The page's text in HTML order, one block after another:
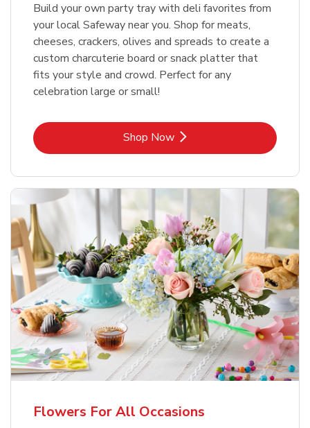
Build your own party tray with deli favorites from
your local Safeway near you. Shop for meats,
cheeses, crackers, olives and spreads to create a
custom charcuterie board or snack platter that
fits your style and crowd. Perfect for any
celebration large or small!
Shop NowLink Opens in New Tab
Flowers For All Occasions